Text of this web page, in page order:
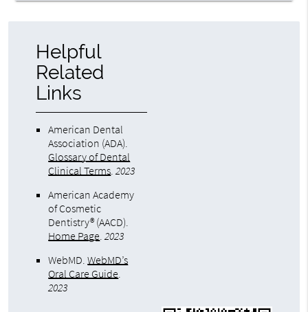
Helpful
Related
Links
American Dental
Association (ADA)
Glossary of Dental
Clinical Terms .2023
American Academy
of Cosmetic
Dentistry® (AACD)
Home Page .2023
WebMD .WebMD’s
Oral Care Guide
2023